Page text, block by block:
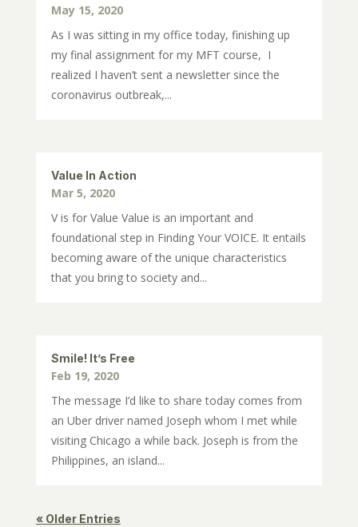
May 15, 2020
As I was sitting in my office today, finishing up
my final assignment for my MFT course, I
realized I haven’t sent a newsletter since the
coronavirus outbreak,...
Value In Action
Mar 5, 2020
V is for Value Value is an important and
foundational step in Finding Your VOICE. It entails
becoming aware of the unique characteristics
that you bring to society and...
Smile! It’s Free
Feb 19, 2020
The message I’d like to share today comes from
an Uber driver named Joseph whom I met while
visiting Chicago a while back. Joseph is from the
Philippines, an island...
« Older Entries